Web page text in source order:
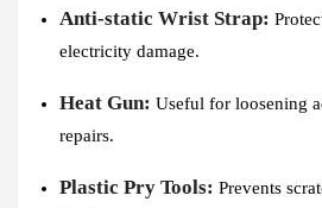
Anti-static Wrist Strap:
electricity damage.
Heat Gun: Useful for loosening
repairs.
Plastic Pry Tools: Prevents